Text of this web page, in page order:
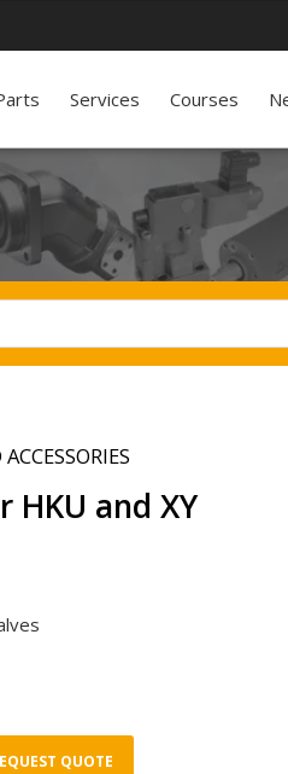
Services Courses
HKU and XY
QUOTE